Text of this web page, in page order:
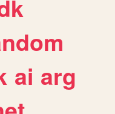
ai arg